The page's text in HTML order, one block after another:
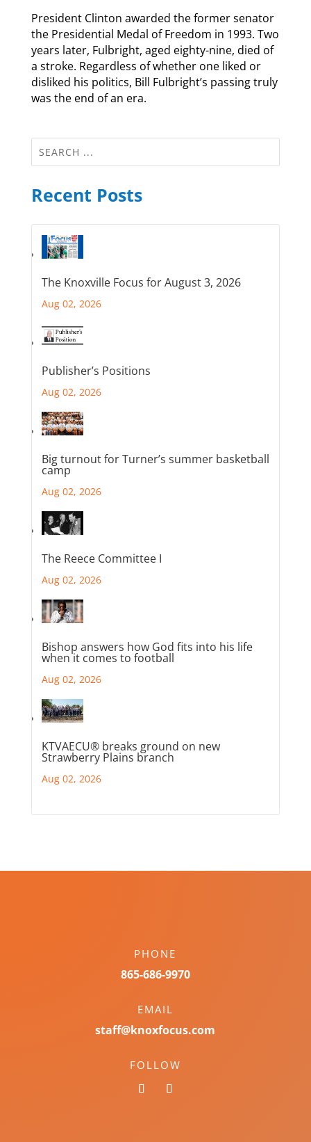
President Clinton awarded the former senator
the Presidential Medal of Freedom in 1993. Two
years later, Fulbright, aged eighty-nine, died of
a stroke. Regardless of whether one liked or
disliked his politics, Bill Fulbright’s passing truly
was the end of an era.
Recent Posts
The Knoxville Focus for August 3, 2026
Aug 02, 2026
Publisher’s Positions
Aug 02, 2026
Big turnout for Turner’s summer basketball
camp
Aug 02, 2026
The Reece Committee I
Aug 02, 2026
Bishop answers how God fits into his life
when it comes to football
Aug 02, 2026
KTVAECU® breaks ground on new
Strawberry Plains branch
Aug 02, 2026
PHONE
865-686-9970
EMAIL
staff@knoxfocus.com
FOLLOW